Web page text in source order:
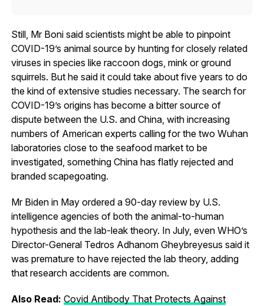
Still, Mr Boni said scientists might be able to pinpoint
COVID-19’s animal source by hunting for closely related
viruses in species like raccoon dogs, mink or ground
squirrels. But he said it could take about five years to do
the kind of extensive studies necessary. The search for
COVID-19’s origins has become a bitter source of
dispute between the U.S. and China, with increasing
numbers of American experts calling for the two Wuhan
laboratories close to the seafood market to be
investigated, something China has flatly rejected and
branded scapegoating.
Mr Biden in May ordered a 90-day review by U.S.
intelligence agencies of both the animal-to-human
hypothesis and the lab-leak theory. In July, even WHO’s
Director-General Tedros Adhanom Gheybreyesus said it
was premature to have rejected the lab theory, adding
that research accidents are common.
Also Read: Covid Antibody That Protects Against